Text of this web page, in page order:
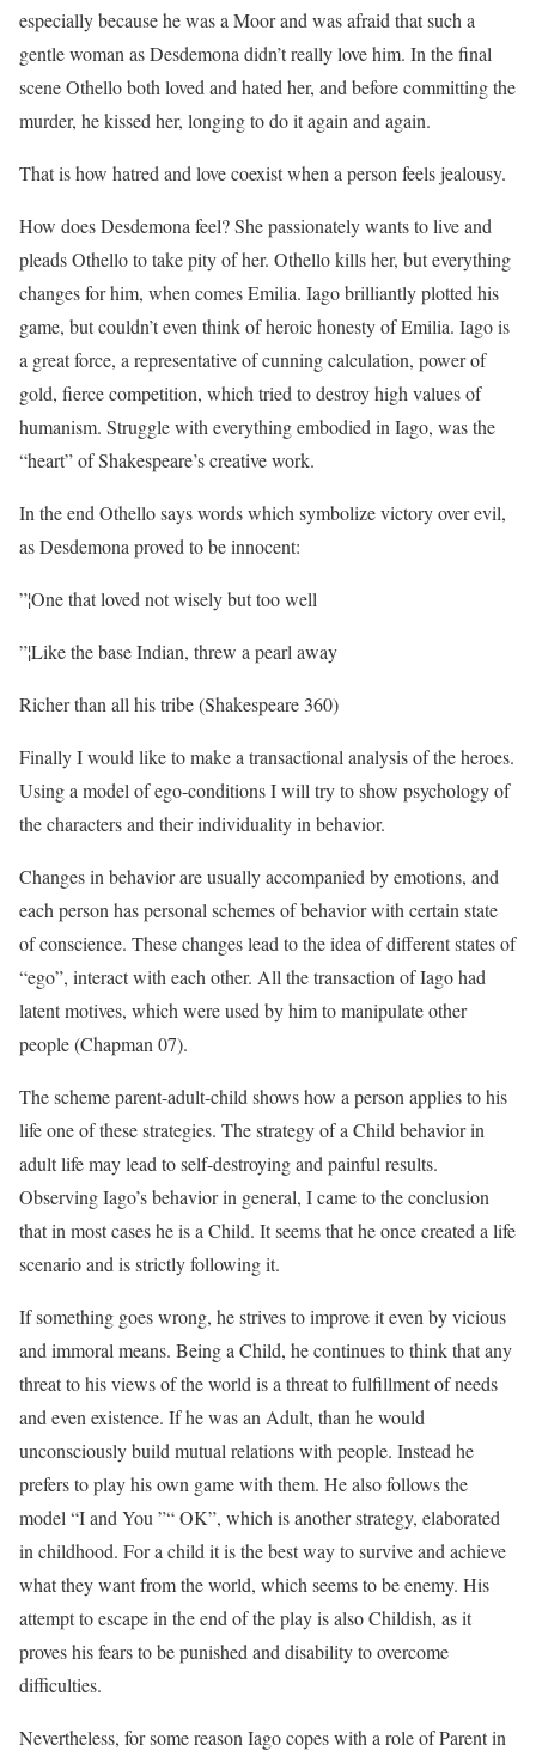
especially because he was a Moor and was afraid that such a
gentle woman as Desdemona didn’t really love him. In the final
scene Othello both loved and hated her, and before committing the
murder, he kissed her, longing to do it again and again.
That is how hatred and love coexist when a person feels jealousy.
How does Desdemona feel? She passionately wants to live and
pleads Othello to take pity of her. Othello kills her, but everything
changes for him, when comes Emilia. Iago brilliantly plotted his
game, but couldn’t even think of heroic honesty of Emilia. Iago is
a great force, a representative of cunning calculation, power of
gold, fierce competition, which tried to destroy high values of
humanism. Struggle with everything embodied in Iago, was the
“heart” of Shakespeare’s creative work.
In the end Othello says words which symbolize victory over evil,
as Desdemona proved to be innocent:
”¦One that loved not wisely but too well
”¦Like the base Indian, threw a pearl away
Richer than all his tribe (Shakespeare 360)
Finally I would like to make a transactional analysis of the heroes.
Using a model of ego-conditions I will try to show psychology of
the characters and their individuality in behavior.
Changes in behavior are usually accompanied by emotions, and
each person has personal schemes of behavior with certain state
of conscience. These changes lead to the idea of different states of
“ego”, interact with each other. All the transaction of Iago had
latent motives, which were used by him to manipulate other
people (Chapman 07).
The scheme parent-adult-child shows how a person applies to his
life one of these strategies. The strategy of a Child behavior in
adult life may lead to self-destroying and painful results.
Observing Iago’s behavior in general, I came to the conclusion
that in most cases he is a Child. It seems that he once created a life
scenario and is strictly following it.
If something goes wrong, he strives to improve it even by vicious
and immoral means. Being a Child, he continues to think that any
threat to his views of the world is a threat to fulfillment of needs
and even existence. If he was an Adult, than he would
unconsciously build mutual relations with people. Instead he
prefers to play his own game with them. He also follows the
model “I and You ”“ OK”, which is another strategy, elaborated
in childhood. For a child it is the best way to survive and achieve
what they want from the world, which seems to be enemy. His
attempt to escape in the end of the play is also Childish, as it
proves his fears to be punished and disability to overcome
difficulties.
Nevertheless, for some reason Iago copes with a role of Parent in